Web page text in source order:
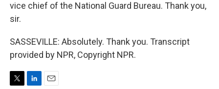
vice chief of the National Guard Bureau. Thank you,
sir.
SASSEVILLE: Absolutely. Thank you. Transcript
provided by NPR, Copyright NPR.